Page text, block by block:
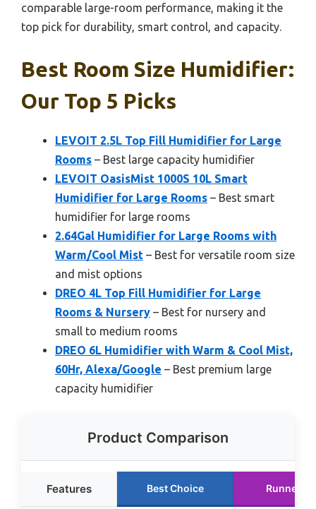
comparable large-room performance, making it the
top pick for durability, smart control, and capacity.
Best Room Size Humidifier:
Our Top 5 Picks
LEVOIT 2.5L Top Fill Humidifier for Large
Rooms – Best large capacity humidifier
LEVOIT OasisMist 1000S 10L Smart
Humidifier for Large Rooms – Best smart
humidifier for large rooms
2.64Gal Humidifier for Large Rooms with
Warm/Cool Mist – Best for versatile room size
and mist options
DREO 4L Top Fill Humidifier for Large
Rooms & Nursery – Best for nursery and
small to medium rooms
DREO 6L Humidifier with Warm & Cool Mist,
60Hr, Alexa/Google – Best premium large
capacity humidifier
Product Comparison
Features Best Choice Runner Up